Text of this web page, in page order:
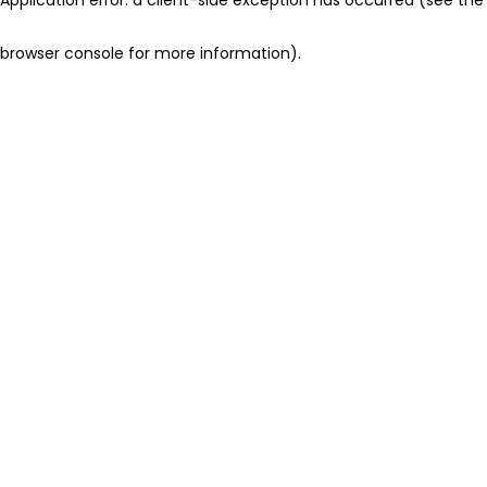
browser console for more information).